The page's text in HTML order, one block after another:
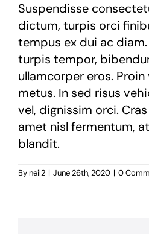
Suspendisse
dictum, turpis orci
tempus ex dui ac
turpis tempor,
ullamcorper eros.
metus. In sed risus
vel, dignissim orci.
amet nisl fermentum,
blandit.
Byneil2 | June 26th, 2020 | 0